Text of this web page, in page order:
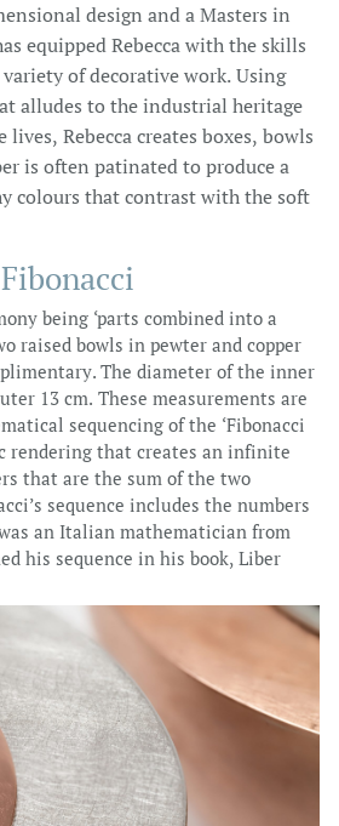
design and a Masters in
equipped Rebecca with the skills
of decorative work. Using
alludes to the industrial heritage
Rebecca creates boxes, bowls
is often patinated to produce a
colours that contrast with the soft
being ‘parts combined into a
raised bowls in pewter and copper
The diameter of the inner
13 cm. These measurements are
sequencing of the ‘Fibonacci
rendering that creates an infinite
that are the sum of the two
sequence includes the numbers
an Italian mathematician from
his sequence in his book, Liber